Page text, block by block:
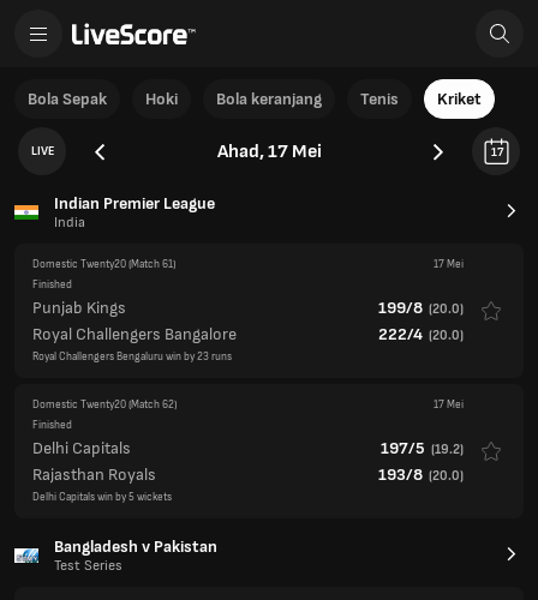
Bola Sepak Hoki Bola keranjang Tenis Kriket
LIVE Ahad, 17 Mei 17
Indian Premier League
India
Domestic Twenty20(Match 61)
17 Mei
Finished
Punjab Kings 199/8 (20.0)
Royal Challengers Bangalore 222/4 (20.0)
Royal Challengers Bengaluru win by 23 runs
Domestic Twenty20(Match 62)
17 Mei
Finished
Delhi Capitals 197/5 (19.2)
Rajasthan Royals 193/8 (20.0)
Delhi Capitals win by 5 wickets
Bangladesh v Pakistan
Test Series